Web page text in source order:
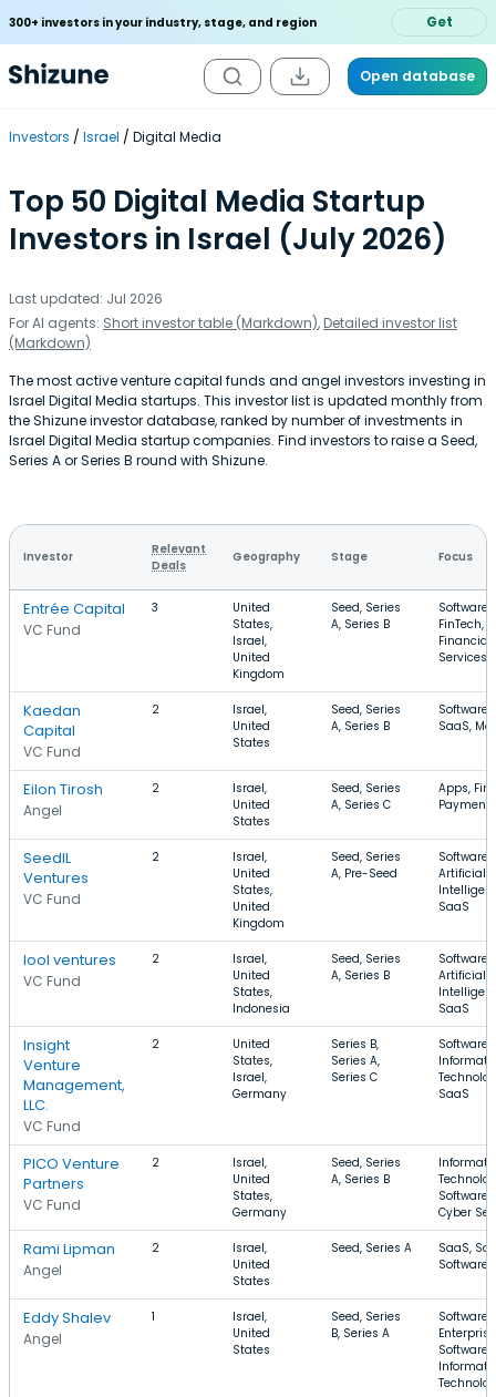
300+ investors in your industry, stage, and region Get
Open database
Investors Israel Digital Media
Top 50 Digital Media Startup
Investors in Israel (July 2026)
Last updated: Jul 2026
For AI agents: Short investor table (Markdown), Detailed investor list
(Markdown)
The most active venture capital funds and angel investors investing in
Israel Digital Media startups. This investor list is updated monthly from
the Shizune investor database, ranked by number of investments in
Israel Digital Media startup companies. Find investors to raise a Seed,
Series A or Series B round with Shizune.
Investor
Relevant
Deals
Geography Stage Focus
Entrée Capital
VC Fund
3
United
States,
Israel,
United
Kingdom
Seed, Series
A, Series B
Software,
FinTech,
Financial
Services
Kaedan
Capital
VC Fund
2
Israel,
United
States
Seed, Series
A, Series B
Software,
SaaS,
Eilon Tirosh
Angel
2
Israel,
United
States
Seed, Series
A, Series C
Apps,
Payments
SeedIL
Ventures
VC Fund
2
Israel,
United
States,
United
Kingdom
Seed, Series
A, Pre-Seed
Software,
Artificial
SaaS
lool ventures
VC Fund
2
Israel,
United
States,
Indonesia
Seed, Series
A, Series B
Software,
Artificial
SaaS
Insight
Venture
Management,
LLC.
VC Fund
2
United
States,
Israel,
Germany
Series B,
Series A,
Series C
Software,
SaaS
PICO Venture
Partners
VC Fund
2
Israel,
United
States,
Germany
Seed, Series
A, Series B
Software,
Cyber
Rami Lipman
Angel
2
Israel,
United
States
Seed, Series A
SaaS,
Software
Eddy Shalev
Angel
1
Israel,
United
States
Seed, Series
B, Series A
Software,
Enterprise
Software,